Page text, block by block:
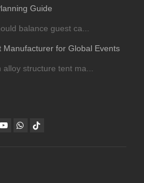
Guide
balance guest ca...
Manufacturer for Global Events
structure tent ma...